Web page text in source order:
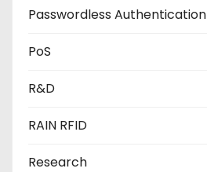
Passwordless Authentication
PoS
R&D
RAIN RFID
Research